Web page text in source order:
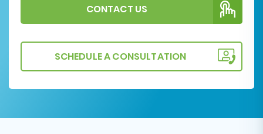
CONTACT US
SCHEDULE A CONSULTATION